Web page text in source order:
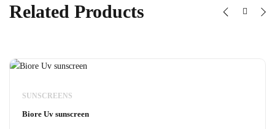
Related Products
SUNSCREENS
Biore Uv sunscreen